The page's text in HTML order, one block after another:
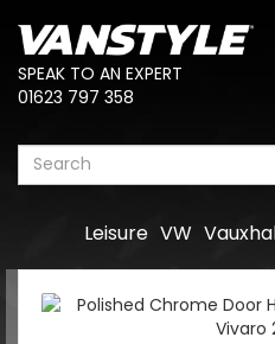
SPEAK TO AN EXPERT
01623 797 358
VW
Leisure